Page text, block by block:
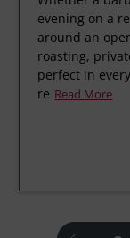
evening on a
around an
roasting,
perfect in
re Read More
prev